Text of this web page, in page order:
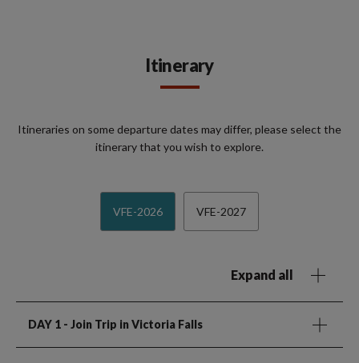
Itinerary
Itineraries on some departure dates may differ, please select the
itinerary that you wish to explore.
VFE-2026 VFE-2027
Expand all
DAY 1 - Join Trip in Victoria Falls